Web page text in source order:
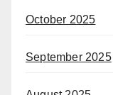
October 2025
September 2025